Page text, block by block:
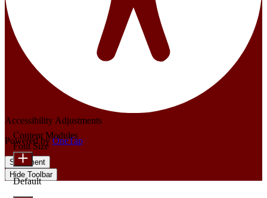
Accessibility Adjustments
Powered byOneTap
Statement
Hide Toolbar
Content Modules
Font Size
Default